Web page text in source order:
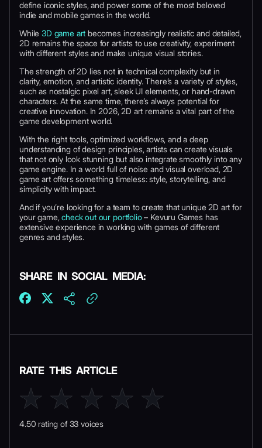
define iconic styles, and power some of the most beloved
indie and mobile games in the world.
While3D game art becomes increasingly realistic and detailed,
2D remains the space for artists to use creativity, experiment
with different styles and make unique visual stories.
The strength of 2D lies not in technical complexity but in
clarity, emotion, and artistic identity. There’s a variety of styles,
such as nostalgic pixel art, sleek UI elements, or hand-drawn
characters. At the same time, there’s always potential for
creative innovation. In 2026, 2D art remains a vital part of the
game development world.
With the right tools, optimized workflows, and a deep
understanding of design principles, artists can create visuals
that not only look stunning but also integrate smoothly into any
game engine. In a world full of noise and visual overload, 2D
game art offers something timeless: style, storytelling, and
simplicity with impact.
And if you’re looking for a team to create that unique 2D art for
your game,check out our portfolio– Kevuru Games has
extensive experience in working with games of different
genres and styles.
SHARE IN SOCIAL MEDIA:
RATE THIS ARTICLE
4.50 rating of 33 voices